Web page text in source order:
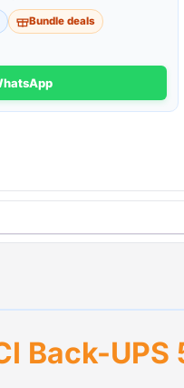
Bundle deals
Back-UPS